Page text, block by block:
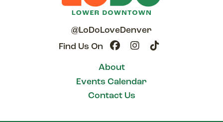
@LoDoLoveDenver
Find Us On
About
Events Calendar
Contact Us